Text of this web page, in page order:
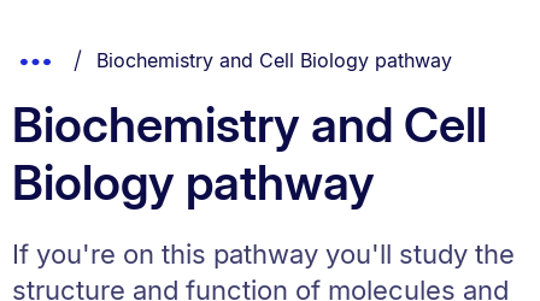
List.
Show
Breadcrumbs.
You are currently on:
Biochemistry and Cell Biology pathway
Biochemistry and Cell
Biology pathway
If you're on this pathway you'll study the
structure and function of molecules and